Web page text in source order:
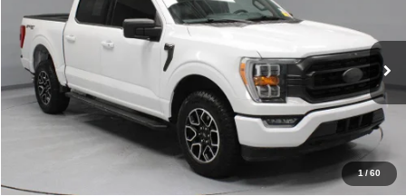
1/60
Ricart Used Car Factory
VIN:1FTFW1E87PFC50310 Stock:PRT55814
In-stock 16,774 mi Ext. Int.
LIVE MARKET PRICE
Less
Retail Price
$46,505
-$6,920
$39,585